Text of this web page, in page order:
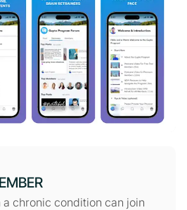
chronic condition can join